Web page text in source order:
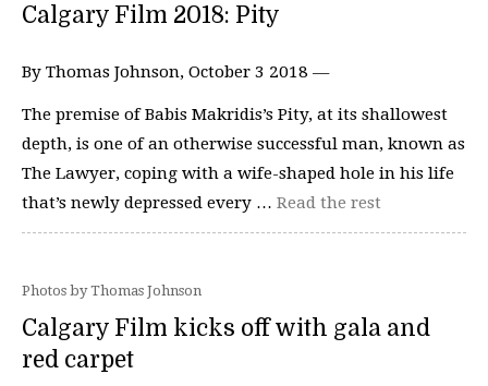
Calgary Film 2018: Pity
By Thomas Johnson, October 3 2018 —
The premise of Babis Makridis’s Pity, at its shallowest
depth, is one of an otherwise successful man, known as
The Lawyer, coping with a wife-shaped hole in his life
that’s newly depressed every … Read the rest
Photos by Thomas Johnson
Calgary Film kicks off with gala and
red carpet